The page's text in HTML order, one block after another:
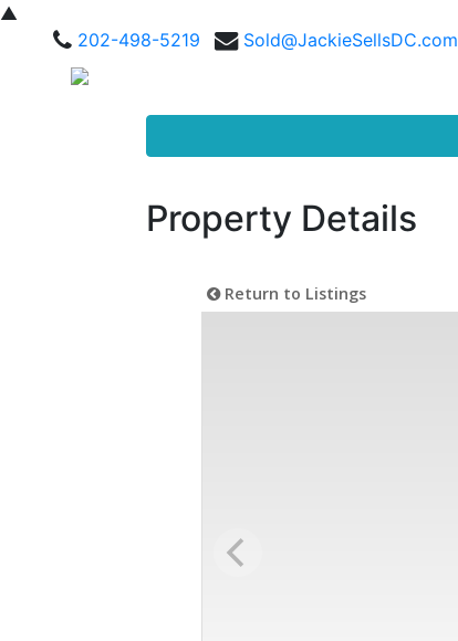
▲
202-498-5219
Sold@JackieSellsDC.com
Property Details
Return to Listings